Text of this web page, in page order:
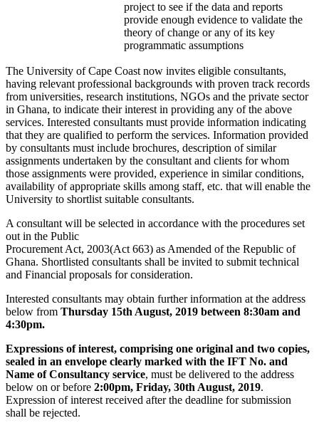
project to see if the data and reports
provide enough evidence to validate the
theory of change or any of its key
programmatic assumptions
The University of Cape Coast now invites eligible consultants,
having relevant professional backgrounds with proven track records
from universities, research institutions, NGOs and the private sector
in Ghana, to indicate their interest in providing any of the above
services. Interested consultants must provide information indicating
that they are qualified to perform the services. Information provided
by consultants must include brochures, description of similar
assignments undertaken by the consultant and clients for whom
those assignments were provided, experience in similar conditions,
availability of appropriate skills among staff, etc. that will enable the
University to shortlist suitable consultants.
A consultant will be selected in accordance with the procedures set
out in the Public
Procurement Act, 2003(Act 663) as Amended of the Republic of
Ghana. Shortlisted consultants shall be invited to submit technical
and Financial proposals for consideration.
Interested consultants may obtain further information at the address
below from Thursday 15th August, 2019 between 8:30am and
4:30pm.
Expressions of interest, comprising one original and two copies,
sealed in an envelope clearly marked with the IFT No. and
Name of Consultancy service, must be delivered to the address
below on or before 2:00pm, Friday, 30th August, 2019.
Expression of interest received after the deadline for submission
shall be rejected.